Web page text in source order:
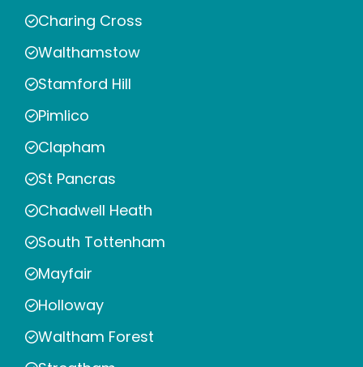
Charing Cross
Walthamstow
Stamford Hill
Pimlico
Clapham
St Pancras
Chadwell Heath
South Tottenham
Mayfair
Holloway
Waltham Forest